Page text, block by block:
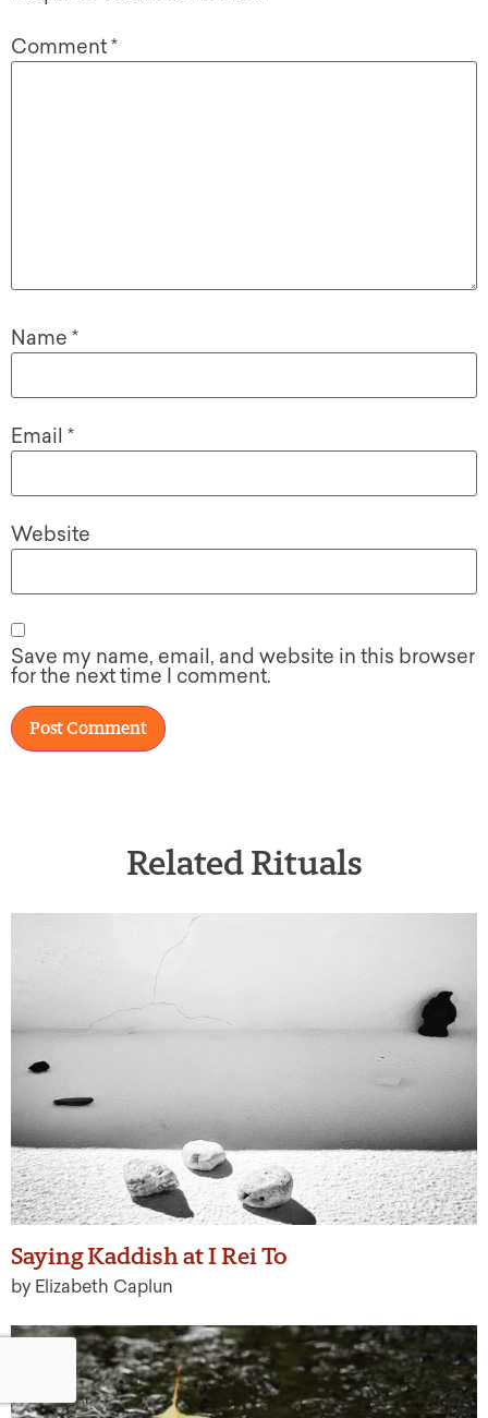
Comment*
Name *
Email *
Website
Save my name, email, and website in this browser
for the next time I comment.
Related Rituals
Saying Kaddish at I Rei To
by Elizabeth Caplun